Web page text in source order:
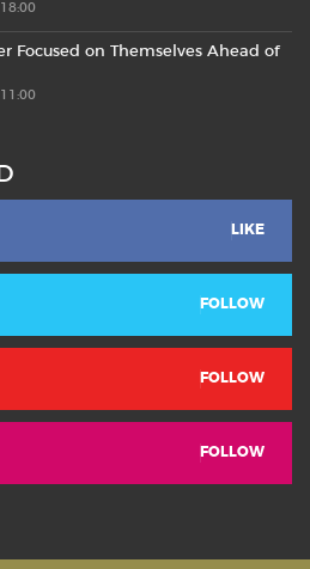
Focused on Themselves Ahead of
LIKE
FOLLOW
FOLLOW
FOLLOW